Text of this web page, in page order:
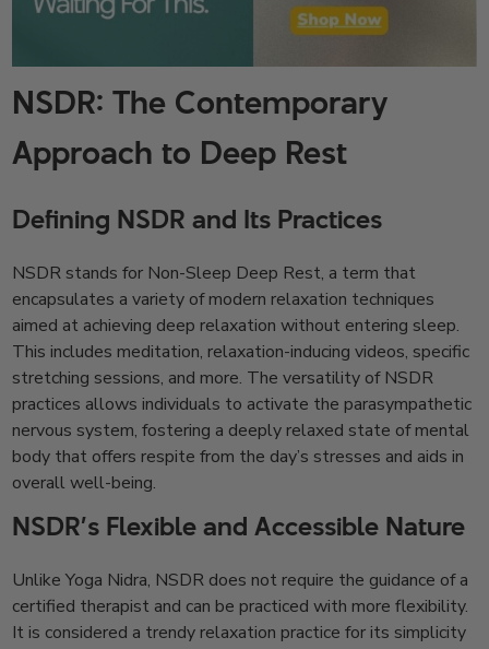
NSDR: The Contemporary
Approach to Deep Rest
Defining NSDR and Its Practices
NSDR stands for Non-Sleep Deep Rest, a term that
encapsulates a variety of modern relaxation techniques
aimed at achieving deep relaxation without entering sleep.
This includes meditation, relaxation-inducing videos, specific
stretching sessions, and more. The versatility of NSDR
practices allows individuals to activate the parasympathetic
nervous system, fostering a deeply relaxed state of mental
body that offers respite from the day’s stresses and aids in
overall well-being.
NSDR’s Flexible and Accessible Nature
Unlike Yoga Nidra, NSDR does not require the guidance of a
certified therapist and can be practiced with more flexibility.
It is considered a trendy relaxation practice for its simplicity